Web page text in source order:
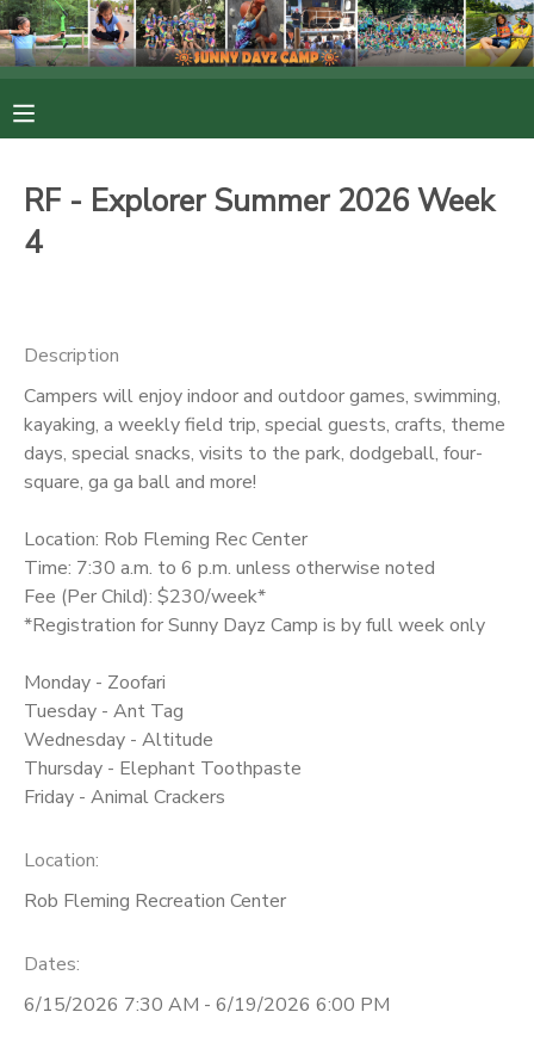
RF - Explorer Summer 2026 Week
4
Description
Campers will enjoy indoor and outdoor games, swimming,
kayaking, a weekly field trip, special guests, crafts, theme
days, special snacks, visits to the park, dodgeball, four-
square, ga ga ball and more!
Location: Rob Fleming Rec Center
Time: 7:30 a.m. to 6 p.m. unless otherwise noted
Fee (Per Child): $230/week*
*Registration for Sunny Dayz Camp is by full week only
Monday - Zoofari
Tuesday - Ant Tag
Wednesday - Altitude
Thursday - Elephant Toothpaste
Friday - Animal Crackers
Location:
Rob Fleming Recreation Center
Dates:
6/15/2026 7:30 AM - 6/19/2026 6:00 PM
MAKE A PAYMENT
MESSAGE CENTER
PHOTO GALLERY